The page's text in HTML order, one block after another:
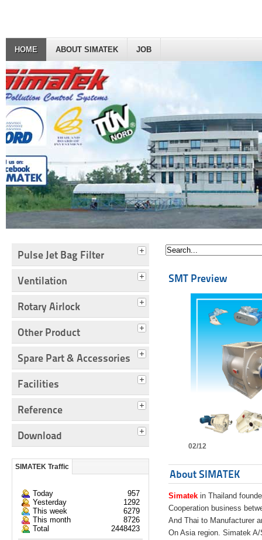
HOME ABOUT SIMATEK JOB
Pulse Jet Bag Filter
Ventilation
Rotary Airlock
Other Product
Spare Part & Accessories
Facilities
Reference
Download
SIMATEK Traffic
Today
957
Yesterday
1292
This week
6279
This month
8726
Total
2448423
SMT Preview
02/12
About SIMATEK
Simatek in Thailand
Cooperation business
And Thai to Manufacturer
On Asia region. Simatek